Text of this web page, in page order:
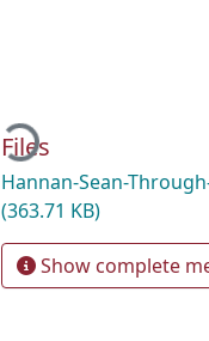
Loading...
Files
Hannan-Sean-
(363.71 KB)
Show complete